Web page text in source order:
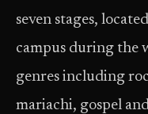
seven stages,
campus during the
genres including
mariachi, gospel